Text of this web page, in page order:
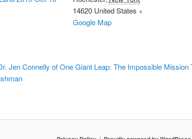
14620 United States +
Google Map
Jen Connelly of One Giant Leap: The Impossible Mission